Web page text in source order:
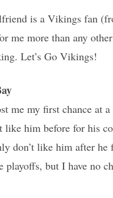
is a Vikings fan
me more than any
Let’s Go Vikings!
me my first chance at
like him before for his
don’t like him after
but I have no